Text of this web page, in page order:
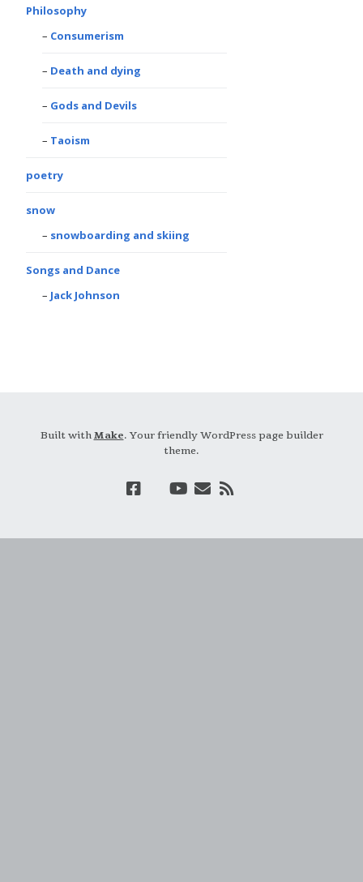
Philosophy
Consumerism
Death and dying
Gods and Devils
Taoism
poetry
snow
snowboarding and skiing
Songs and Dance
Jack Johnson
Built withMake. Your friendly WordPress page builder
theme.